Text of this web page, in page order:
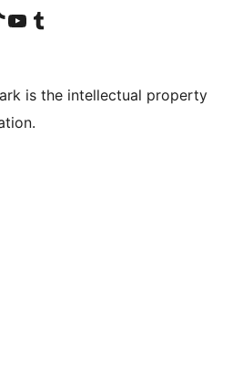
account
TikTok account
Visit our YouTube channel
Visit our Tumblr account
is the intellectual property